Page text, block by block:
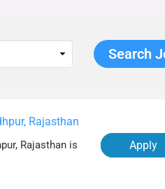
Rajasthan
Rajasthan is Apply